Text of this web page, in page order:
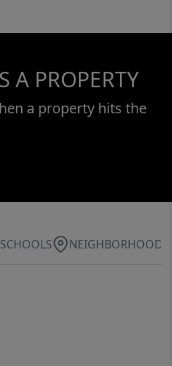
A PROPERTY
a property hits the
SCHOOLS NEIGHBORHOOD